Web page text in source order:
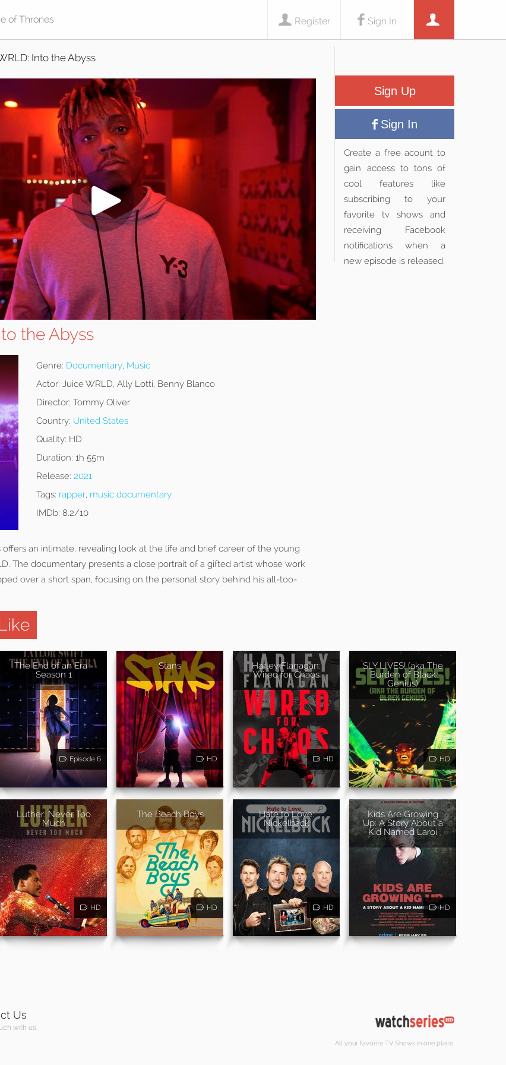
Sign In
Register
Into the Abyss
the Abyss
Genre: Documentary, Music
Actor: Juice WRLD, Ally Lotti, Benny Blanco
Director: Tommy Oliver
Country: United States
Quality: HD
Duration: 1h 55m
Release: 2021
Tags: rapper, music documentary
IMDb: 8.2/10
offers an intimate, revealing look at the life and brief career of the young
The documentary presents a close portrait of a gifted artist whose work
over a short span, focusing on the personal story behind his all-too-
Sign Up
Sign In
Create a free acount to
gain access to tons of
cool features like
subscribing to your
favorite tv shows and
receiving Facebook
notifications when a
new episode is released.
The End of an Era -
Season 1
Episode 6
Stans
HD
Harley Flanagan:
Wired for Chaos
HD
SLY LIVES! (aka The
Burden of Black
Genius)
HD
Luther: Never Too
Much
HD
The Beach Boys
HD
Hate to Love:
Nickelback
HD
Kids Are Growing
Up: A Story About a
Kid Named Laroi
HD
Us
with us
All your favorite TV Shows in one place.